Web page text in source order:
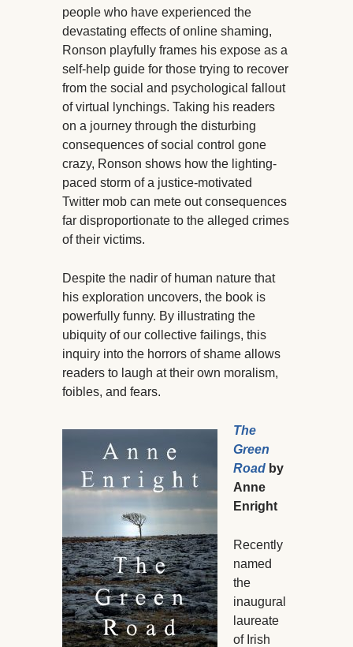
people who have experienced the
devastating effects of online shaming,
Ronson playfully frames his expose as a
self-help guide for those trying to recover
from the social and psychological fallout
of virtual lynchings. Taking his readers
on a journey through the disturbing
consequences of social control gone
crazy, Ronson shows how the lighting-
paced storm of a justice-motivated
Twitter mob can mete out consequences
far disproportionate to the alleged crimes
of their victims.
Despite the nadir of human nature that
his exploration uncovers, the book is
powerfully funny. By illustrating the
ubiquity of our collective failings, this
inquiry into the horrors of shame allows
readers to laugh at their own moralism,
foibles, and fears.
The
Green
Road by
Anne
Enright
Recently
named
the
inaugural
laureate
of Irish